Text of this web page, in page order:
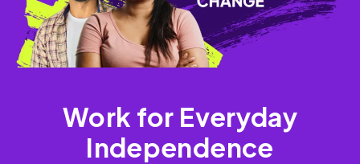
Work for Everyday
Independence